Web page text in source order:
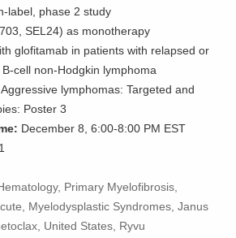
label, phase 2 study
SEL24) as monotherapy
glofitamab in patients with relapsed or
cell non-Hodgkin lymphoma
lymphomas: Targeted and
Poster 3
December 8, 6:00-8:00 PM EST
Primary Myelofibrosis,
Myelodysplastic Syndromes, Janus
United States, Ryvu